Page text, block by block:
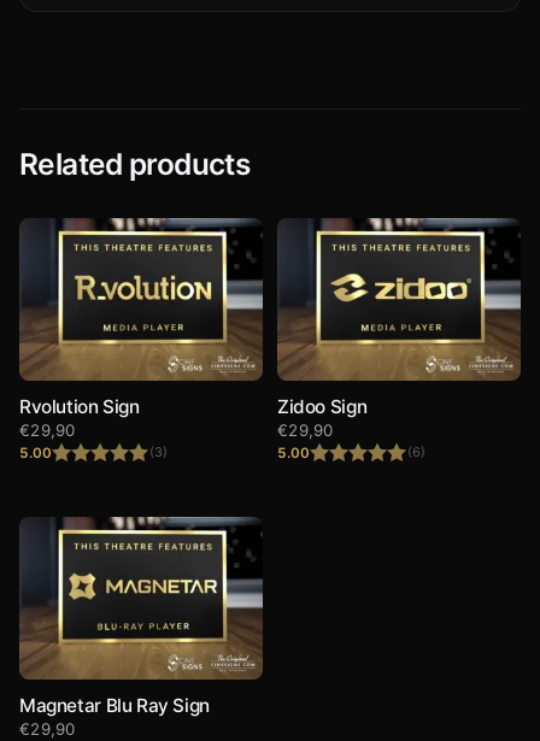
Related products
Rvolution Sign
5.00 (3)
€29,90
Zidoo Sign
5.00 (6)
€29,90
Magnetar Blu Ray Sign
€29,90